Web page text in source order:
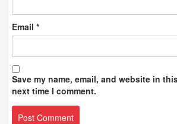
Email *
Save my name, email, and website in
next time I comment.